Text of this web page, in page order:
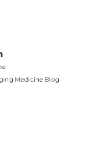
Medicine Blog